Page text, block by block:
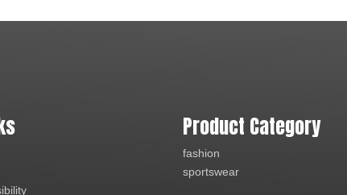
Product Category
fashion
sportswear